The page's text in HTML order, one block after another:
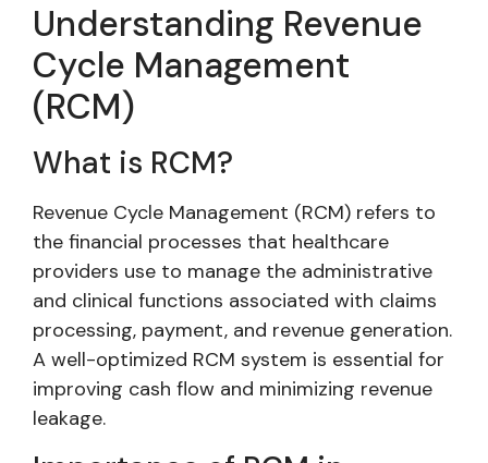
Understanding Revenue
Cycle Management
(RCM)
What is RCM?
Revenue Cycle Management (RCM) refers to
the financial processes that healthcare
providers use to manage the administrative
and clinical functions associated with claims
processing, payment, and revenue generation.
A well-optimized RCM system is essential for
improving cash flow and minimizing revenue
leakage.